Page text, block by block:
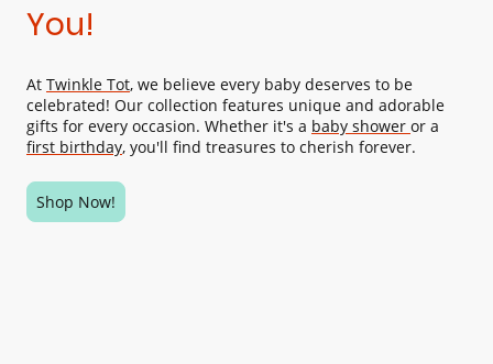
You!
At Twinkle Tot, we believe every baby deserves to be
celebrated! Our collection features unique and adorable
gifts for every occasion. Whether it's a baby shower or a
first birthday, you'll find treasures to cherish forever.
Shop Now!